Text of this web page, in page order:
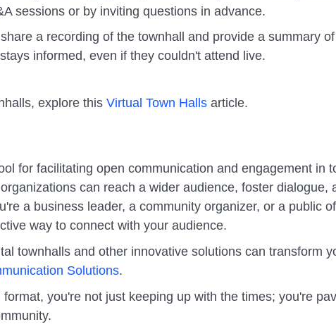
sessions or by inviting questions in advance.
a recording of the townhall and provide a summary
informed, even if they couldn't attend live.
explore this Virtual Town Halls article.
for facilitating open communication and engagement in
can reach a wider audience, foster dialogue,
a business leader, a community organizer, or a public
way to connect with your audience.
townhalls and other innovative solutions can transform
Solutions.
you're not just keeping up with the times; you're